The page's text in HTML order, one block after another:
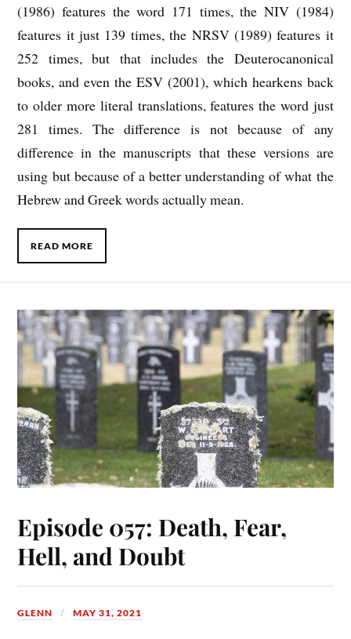
(1986) features the word 171 times, the NIV (1984)
features it just 139 times, the NRSV (1989) features it
252 times, but that includes the Deuterocanonical
books, and even the ESV (2001), which hearkens back
to older more literal translations, features the word just
281 times. The difference is not because of any
difference in the manuscripts that these versions are
using but because of a better understanding of what the
Hebrew and Greek words actually mean.
READ MORE
Episode 057: Death, Fear,
Hell, and Doubt
GLENN MAY 31, 2021